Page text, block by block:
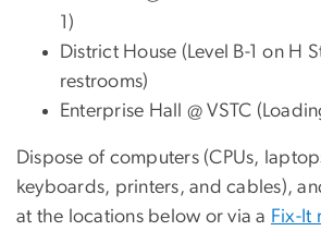
1)
District House (Level B-1 on H
restrooms)
Enterprise Hall @ VSTC
Dispose of computers (CPUs,
keyboards, printers, and cables),
at the locations below or via a Fix-It